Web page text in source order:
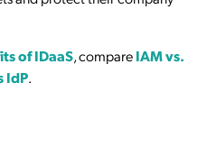
of IDaaS, compareIAM vs.
IdP.